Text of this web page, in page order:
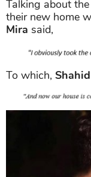
Talking about
their new home
Mira said,
To which,